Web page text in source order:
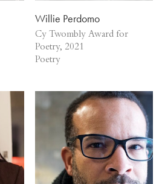
Willie Perdomo
Cy Twombly Award for
Poetry, 2021
Poetry